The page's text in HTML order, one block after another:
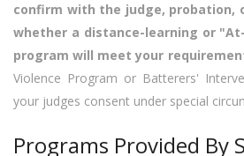
confirm with the judge, probation,
whether a distance-learning or
program will meet your
Violence Program or Batterers'
your judges consent under special
Programs Provided By